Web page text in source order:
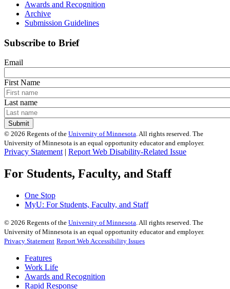
Awards and Recognition
Archive
Submission Guidelines
Subscribe to Brief
Email
First Name
Last name
© 2026 Regents of the University of Minnesota. All rights reserved. The
University of Minnesota is an equal opportunity educator and employer.
Privacy Statement| Report Web Disability-Related Issue
For Students, Faculty, and Staff
One Stop
MyU: For Students, Faculty, and Staff
© 2026 Regents of the University of Minnesota. All rights reserved. The
University of Minnesota is an equal opportunity educator and employer.
Privacy Statement Report Web Accessibility Issues
Features
Work Life
Awards and Recognition
Rapid Response